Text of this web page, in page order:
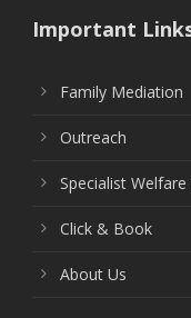
Important
Family Mediation
Outreach
Specialist
Click & Book
About Us